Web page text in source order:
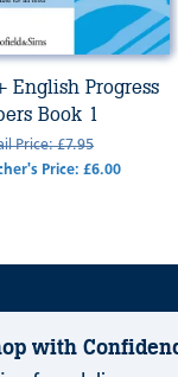
English Progress
Book 1
Price: £7.95
Price: £6.00
with